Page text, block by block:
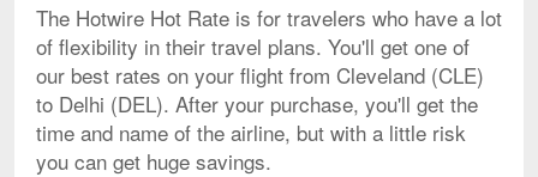
The Hotwire Hot Rate is for travelers who have a lot
of flexibility in their travel plans. You'll get one of
our best rates on your flight from Cleveland (CLE)
to Delhi (DEL). After your purchase, you'll get the
time and name of the airline, but with a little risk
you can get huge savings.